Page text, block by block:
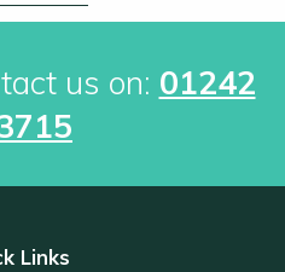
us on: 01242
Links